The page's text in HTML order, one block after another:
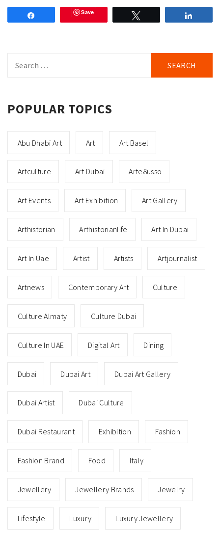
Save
for:
POPULAR TOPICS
Abu Dhabi Art Art Art Basel
Artculture Art Dubai Arte8usso
Art Events Art Exhibition Art Gallery
Arthistorian Arthistorianlife Art In Dubai
Art In Uae Artist Artists Artjournalist
Artnews Contemporary Art Culture
Culture Almaty Culture Dubai
Culture In UAE Digital Art Dining
Dubai Dubai Art Dubai Art Gallery
Dubai Artist Dubai Culture
Dubai Restaurant Exhibition Fashion
Fashion Brand Food Italy
Jewellery Jewellery Brands Jewelry
Lifestyle Luxury Luxury Jewellery